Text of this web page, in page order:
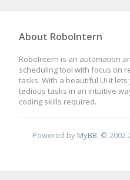
About RoboIntern
RoboIntern is an automation
scheduling tool with focus on
tasks. With a beautiful UI it
tedious tasks in an intuitive
coding skills required.
Powered by MyBB , ©